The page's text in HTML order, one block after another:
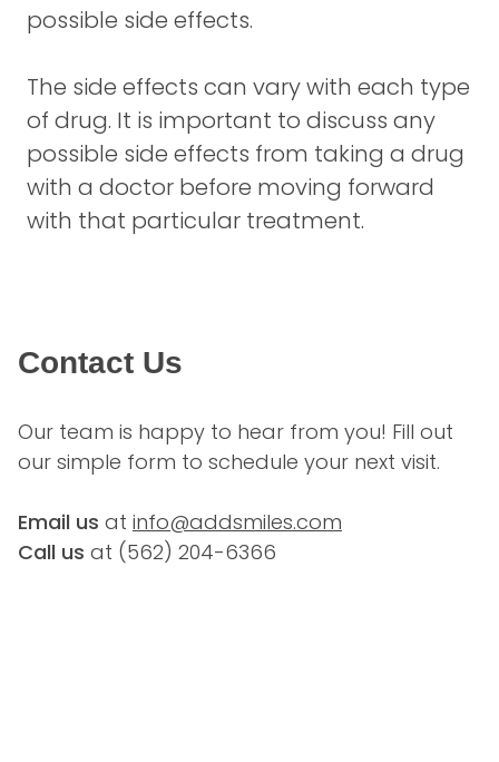
possible side effects.
The side effects can vary with each type
of drug. It is important to discuss any
possible side effects from taking a drug
with a doctor before moving forward
with that particular treatment.
Contact Us
Our team is happy to hear from you! Fill out
our simple form to schedule your next visit.
Email us at info@addsmiles.com
Call us at (562) 204-6366